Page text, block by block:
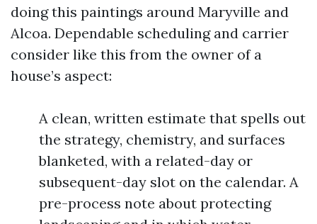
doing this paintings around Maryville and
Alcoa. Dependable scheduling and carrier
consider like this from the owner of a
house’s aspect:
A clean, written estimate that spells out
the strategy, chemistry, and surfaces
blanketed, with a related-day or
subsequent-day slot on the calendar. A
pre-process note about protecting